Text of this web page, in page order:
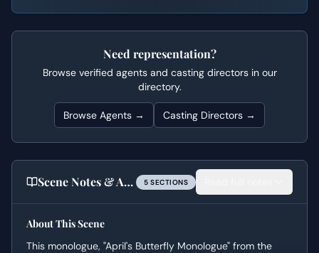
Need representation?
Browse verified agents and casting directors in our
directory.
Browse Agents → Casting Directors →
Scene Notes & Audition Tips 5 SECTIONS
About This Scene
This monologue, "April's Butterfly Monologue" from the